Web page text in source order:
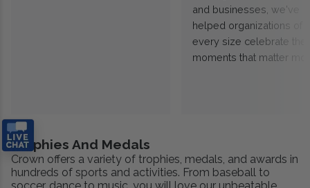
and businesses, we've
helped organizations of
every size celebrate the
moments that matter
Trophies And Medals
Crown offers a variety of trophies, medals, and awards in
hundreds of sports and activities. From baseball to